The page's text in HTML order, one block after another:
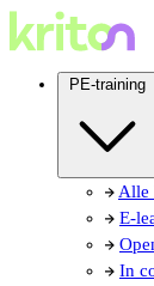
PE-training
Alle
E-
In